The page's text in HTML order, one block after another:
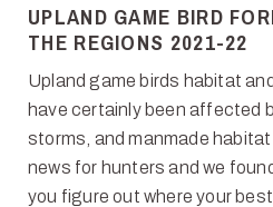
UPLAND GAME BIRD
THE REGIONS 2021-22
Upland game birds habitat
have certainly been affected
storms, and manmade
news for hunters and we
you figure out where your